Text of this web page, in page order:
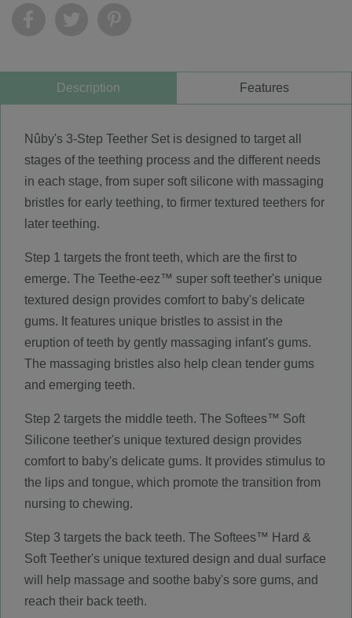
Description Features
Nûby's 3-Step Teether Set is designed to target all
stages of the teething process and the different needs
in each stage, from super soft silicone with massaging
bristles for early teething, to firmer textured teethers for
later teething.
Step 1 targets the front teeth, which are the first to
emerge. The Teethe-eez™ super soft teether's unique
textured design provides comfort to baby's delicate
gums. It features unique bristles to assist in the
eruption of teeth by gently massaging infant's gums.
The massaging bristles also help clean tender gums
and emerging teeth.
Step 2 targets the middle teeth. The Softees™ Soft
Silicone teether's unique textured design provides
comfort to baby's delicate gums. It provides stimulus to
the lips and tongue, which promote the transition from
nursing to chewing.
Step 3 targets the back teeth. The Softees™ Hard &
Soft Teether's unique textured design and dual surface
will help massage and soothe baby's sore gums, and
reach their back teeth.